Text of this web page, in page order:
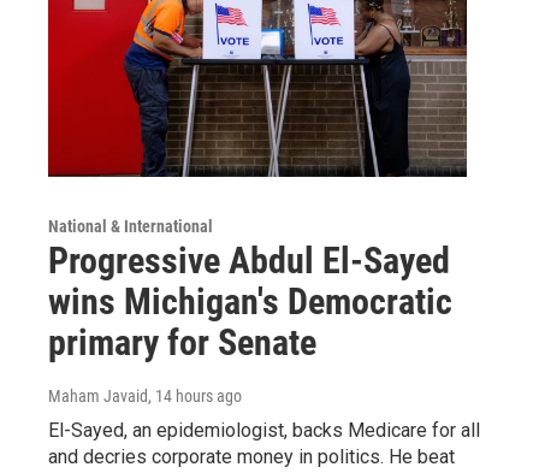
National & International
Progressive Abdul El-Sayed
wins Michigan's Democratic
primary for Senate
Maham Javaid, 14 hours ago
El-Sayed, an epidemiologist, backs Medicare for all
and decries corporate money in politics. He beat